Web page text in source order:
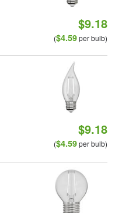
$9.18
($4.59per bulb)
$9.18
($4.59per bulb)